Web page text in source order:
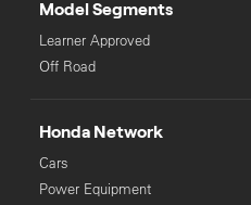
Model Segments
Learner Approved
Off Road
Honda Network
Cars
Power Equipment